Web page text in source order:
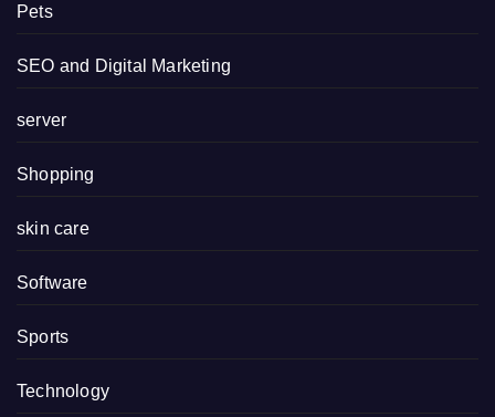
Pets
SEO and Digital Marketing
server
Shopping
skin care
Software
Sports
Technology